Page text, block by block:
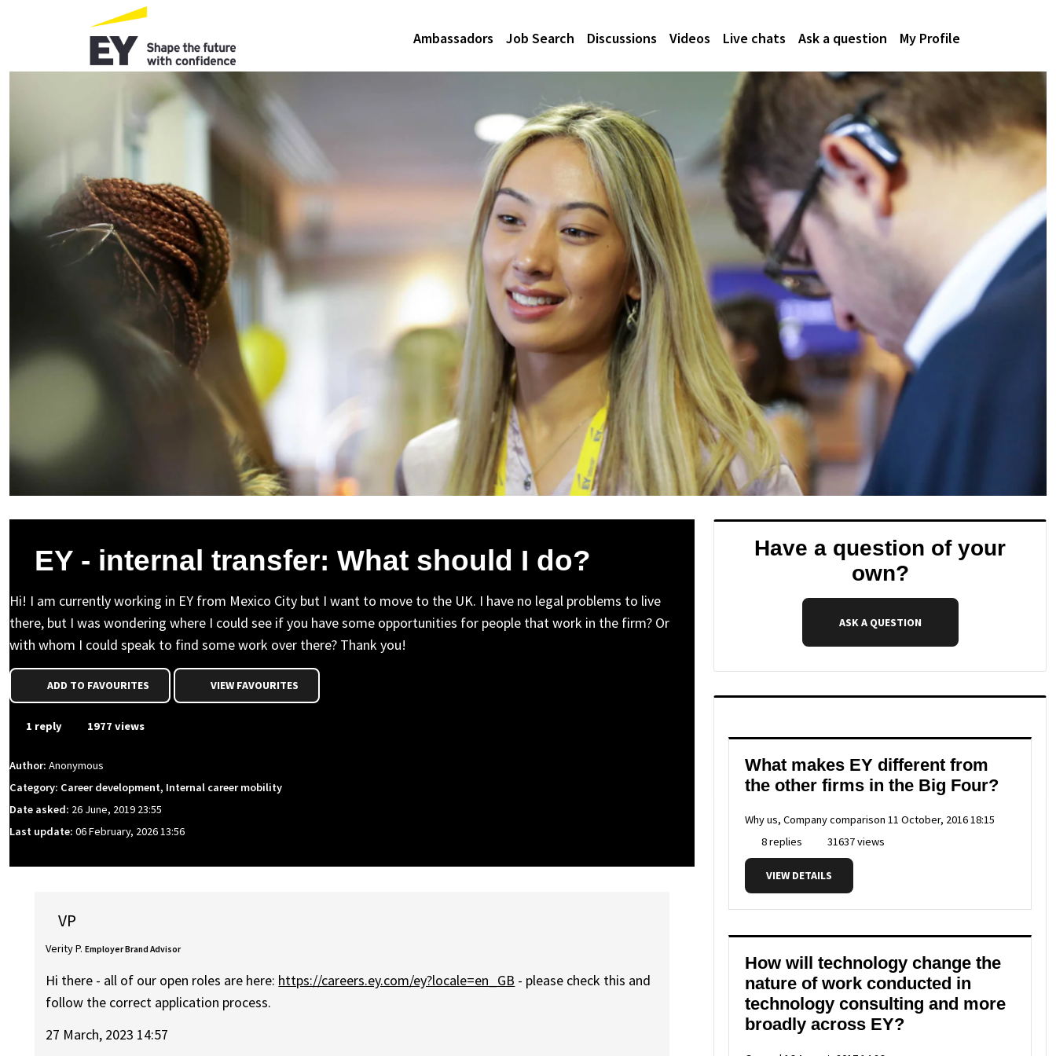
Ambassadors Job Search Discussions Videos Live chats Ask a question My Profile
EY - internal transfer: What should I do?
Hi! I am currently working in EY from Mexico City but I want to move to the UK. I have no legal problems to live
there, but I was wondering where I could see if you have some opportunities for people that work in the firm? Or
with whom I could speak to find some work over there? Thank you!
ADD TO FAVOURITES VIEW FAVOURITES
1 reply 1977 views
Author: Anonymous
Category: Career development, Internal career mobility
Date asked: 26 June, 2019 23:55
Last update: 06 February, 2026 13:56
VP
Verity P. Employer Brand Advisor
Hi there - all of our open roles are here: https://careers.ey.com/ey?locale=en_GB - please check this and
follow the correct application process.
27 March, 2023 14:57
Have a question of your
own?
ASK A QUESTION
What makes EY different from
the other firms in the Big Four?
Why us, Company comparison 11 October, 2016 18:15
8 replies
31637 views
VIEW DETAILS
How will technology change the
nature of work conducted in
technology consulting and more
broadly across EY?